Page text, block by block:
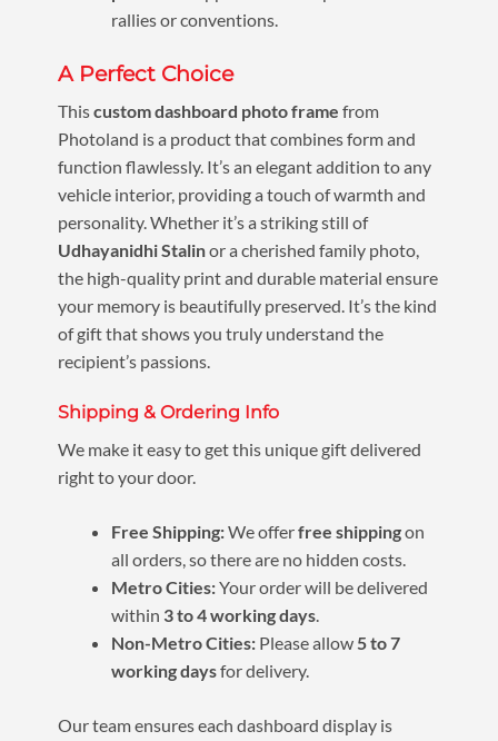
rallies or conventions.
A Perfect Choice
Thiscustom dashboard photo frame from
Photoland is a product that combines form and
function flawlessly. It’s an elegant addition to any
vehicle interior, providing a touch of warmth and
personality. Whether it’s a striking still of
Udhayanidhi Stalinor a cherished family photo,
the high-quality print and durable material ensure
your memory is beautifully preserved. It’s the kind
of gift that shows you truly understand the
recipient’s passions.
Shipping & Ordering Info
We make it easy to get this unique gift delivered
right to your door.
Free Shipping:We offerfree shippingon
all orders, so there are no hidden costs.
Metro Cities:Your order will be delivered
within 3 to 4 working days.
Non-Metro Cities:Please allow5 to 7
working daysfor delivery.
Our team ensures each dashboard display is